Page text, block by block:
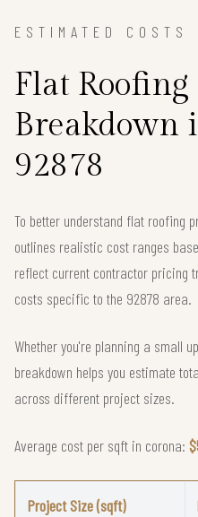
ESTIMATED
Flat Roofing
Breakdown
92878
To better understand flat roofing
outlines realistic cost ranges
reflect current contractor pricing
costs specific to the 92878 area.
Whether you're planning a small
breakdown helps you estimate
across different project sizes.
Average cost per sqft in corona:
Project Size (sqft)